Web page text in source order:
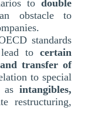
to double
obstacle to
standards
to certain
transfer of
to special
as intangibles,
restructuring,